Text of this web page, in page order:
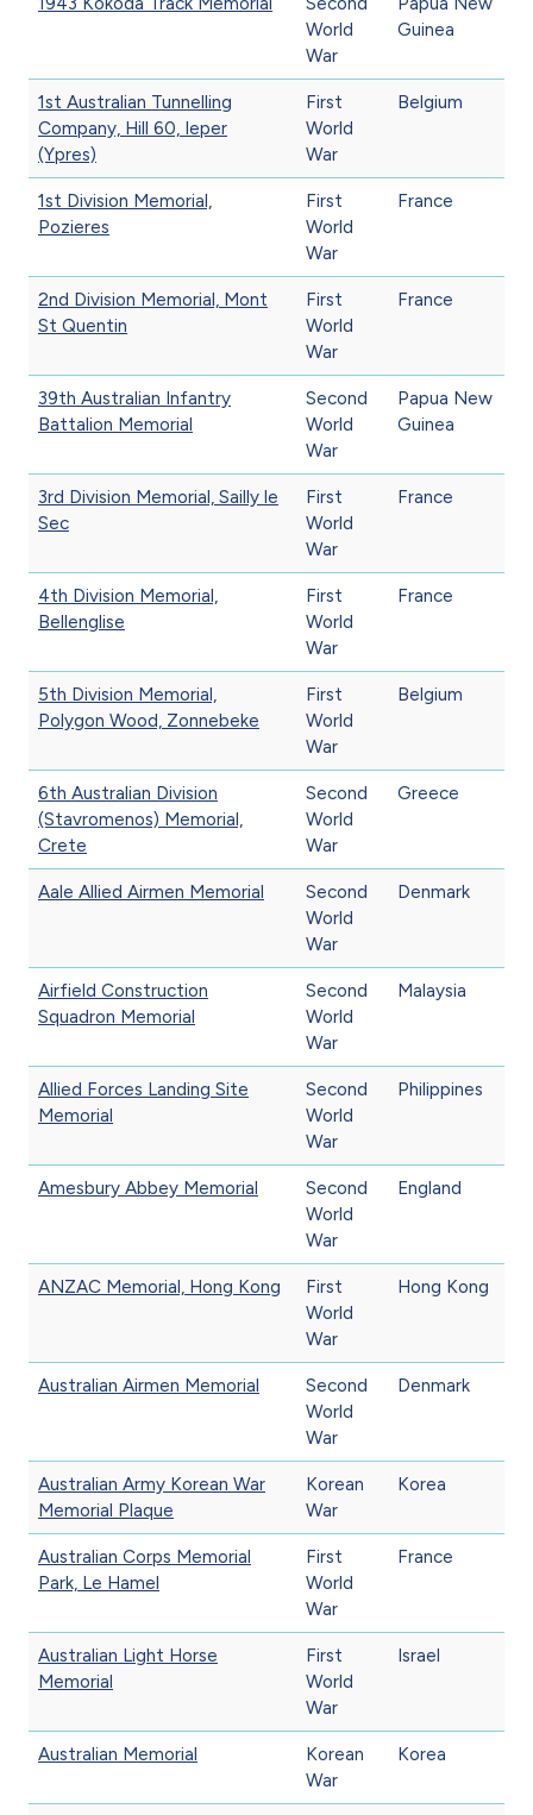
World
War
Guinea
1st Australian Tunnelling
Company, Hill 60, Ieper
(Ypres)
First
World
War
Belgium
1st Division Memorial,
Pozieres
First
World
War
France
2nd Division Memorial, Mont
St Quentin
First
World
War
France
39th Australian Infantry
Battalion Memorial
Second
World
War
Papua New
Guinea
3rd Division Memorial, Sailly le
Sec
First
World
War
France
4th Division Memorial,
Bellenglise
First
World
War
France
5th Division Memorial,
Polygon Wood, Zonnebeke
First
World
War
Belgium
6th Australian Division
(Stavromenos) Memorial,
Crete
Second
World
War
Greece
Aale Allied Airmen Memorial
Second
World
War
Denmark
Airfield Construction
Squadron Memorial
Second
World
War
Malaysia
Allied Forces Landing Site
Memorial
Second
World
War
Philippines
Amesbury Abbey Memorial
Second
World
War
England
ANZAC Memorial, Hong Kong
First
World
War
Hong Kong
Australian Airmen Memorial
Second
World
War
Denmark
Australian Army Korean War
Memorial Plaque
Korean
War
Korea
Australian Corps Memorial
Park, Le Hamel
First
World
War
France
Australian Light Horse
Memorial
First
World
War
Israel
Australian Memorial
Korean
War
Korea